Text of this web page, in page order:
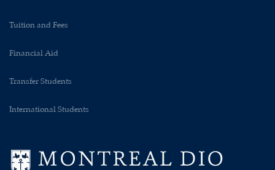
Tuition and Fees
Financial Aid
Transfer Students
International Students